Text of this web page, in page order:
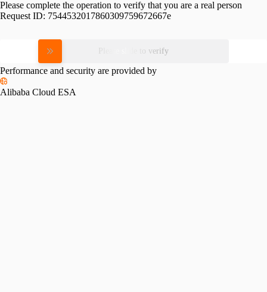
Please complete the operation to verify that you are a real person
Request ID: 7544532017860309759672667e
Please slide to verify
Performance and security are provided by
Alibaba Cloud ESA